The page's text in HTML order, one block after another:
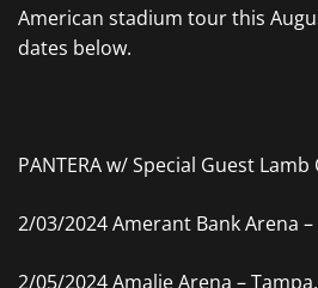
American stadium tour this
dates below.
PANTERA w/ Special Guest Lamb
2/03/2024 Amerant Bank Arena –
2/05/2024 Amalie Arena –